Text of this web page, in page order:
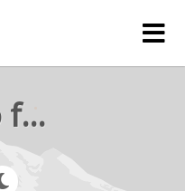
rejetto forum